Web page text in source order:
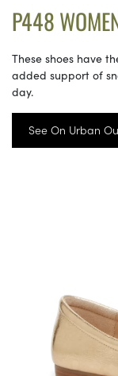
P448
These shoes have
added support of
day.
See On Urban